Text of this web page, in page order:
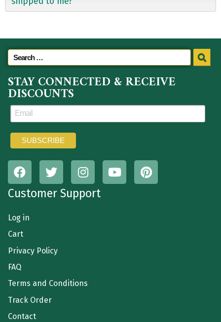
STAY CONNECTED & RECEIVE
DISCOUNTS
Customer Support
Log in
Cart
Privacy Policy
FAQ
Terms and Conditions
Track Order
Contact